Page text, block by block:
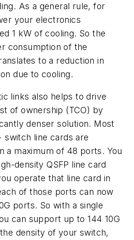
As a general rule, for
your electronics
1 kW of cooling. So the
consumption of the
to a reduction in
due to cooling.
links also helps to drive
of ownership (TCO) by
denser solution. Most
switch line cards are
a maximum of 48 ports. You
density QSFP line card
operate that line card in
of those ports can now
ports. So with a single
can support up to 144 10G
density of your switch,